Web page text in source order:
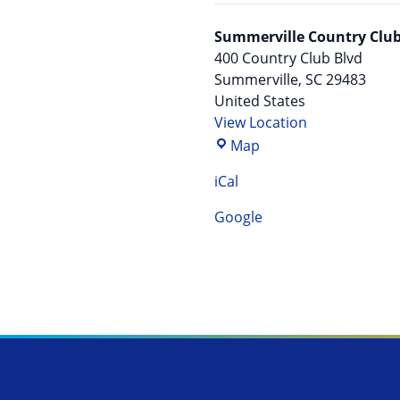
Summerville Country
400 Country Club Blvd
Summerville, SC29483
United States
View Location
Map
iCal
Google